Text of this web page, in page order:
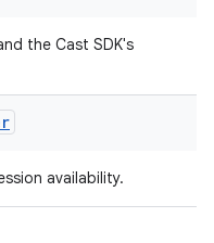
the Cast SDK's
availability.